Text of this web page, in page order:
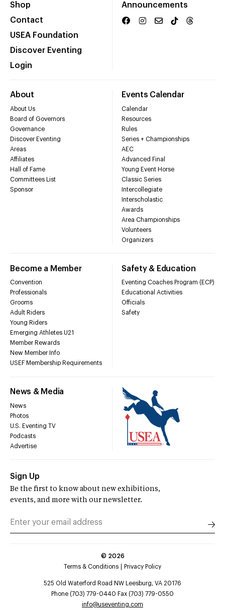
Shop
Contact
USEA Foundation
Discover Eventing
Login
Announcements
About
About Us
Board of Governors
Governance
Discover Eventing
Areas
Affiliates
Hall of Fame
Committees List
Sponsor
Events Calendar
Calendar
Resources
Rules
Series + Championships
AEC
Advanced Final
Young Event Horse
Classic Series
Intercollegiate
Interscholastic
Awards
Area Championships
Volunteers
Organizers
Become a Member
Convention
Professionals
Grooms
Adult Riders
Young Riders
Emerging Athletes U21
Member Rewards
New Member Info
USEF Membership Requirements
Safety & Education
Eventing Coaches Program (ECP)
Educational Activities
Officials
Safety
News & Media
News
Photos
U.S. Eventing TV
Podcasts
Advertise
Sign Up
Be the first to know about new exhibitions,
events, and more with our newsletter.
© 2026
Terms & Conditions
Privacy Policy
525 Old Waterford Road NW Leesburg, VA 20176
Phone (703) 779-0440 Fax (703) 779-0550
info@useventing.com